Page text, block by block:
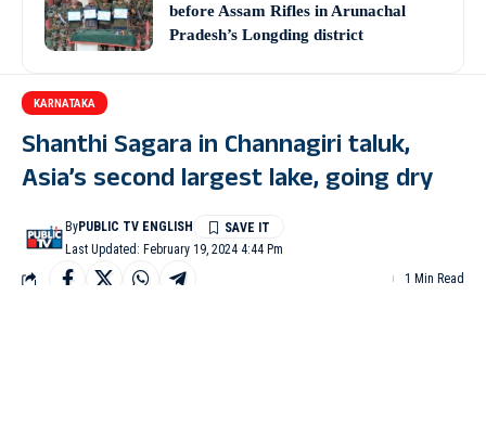
before Assam Rifles in Arunachal
Pradesh’s Longding district
KARNATAKA
Shanthi Sagara in Channagiri taluk,
Asia’s second largest lake, going dry
Last Updated: February 19, 2024 4:44 Pm
ByPUBLIC TV ENGLISH
1 Min Read